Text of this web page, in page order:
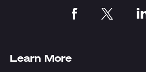
Learn More